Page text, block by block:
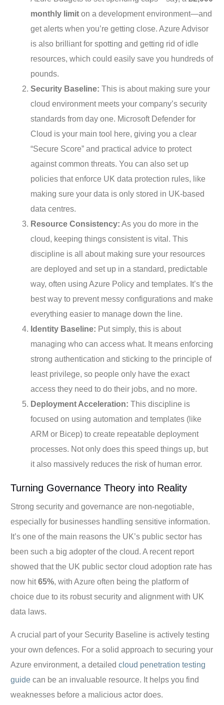
monthly limit on a development environment—and
get alerts when you’re getting close. Azure Advisor
is also brilliant for spotting and getting rid of idle
resources, which could easily save you hundreds of
pounds.
Security Baseline: This is about making sure your
cloud environment meets your company’s security
standards from day one. Microsoft Defender for
Cloud is your main tool here, giving you a clear
“Secure Score” and practical advice to protect
against common threats. You can also set up
policies that enforce UK data protection rules, like
making sure your data is only stored in UK-based
data centres.
Resource Consistency: As you do more in the
cloud, keeping things consistent is vital. This
discipline is all about making sure your resources
are deployed and set up in a standard, predictable
way, often using Azure Policy and templates. It’s the
best way to prevent messy configurations and make
everything easier to manage down the line.
Identity Baseline: Put simply, this is about
managing who can access what. It means enforcing
strong authentication and sticking to the principle of
least privilege, so people only have the exact
access they need to do their jobs, and no more.
Deployment Acceleration: This discipline is
focused on using automation and templates (like
ARM or Bicep) to create repeatable deployment
processes. Not only does this speed things up, but
it also massively reduces the risk of human error.
Turning Governance Theory into Reality
Strong security and governance are non-negotiable,
especially for businesses handling sensitive information.
It’s one of the main reasons the UK’s public sector has
been such a big adopter of the cloud. A recent report
showed that the UK public sector cloud adoption rate has
now hit65%, with Azure often being the platform of
choice due to its robust security and alignment with UK
data laws.
A crucial part of your Security Baseline is actively testing
your own defences. For a solid approach to securing your
Azure environment, a detailedcloud penetration testing
guide can be an invaluable resource. It helps you find
weaknesses before a malicious actor does.